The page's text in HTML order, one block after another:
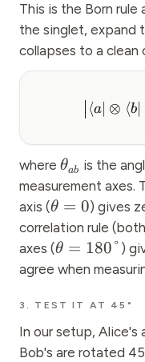
This is the Born
the singlet, expand
collapses to a clean
⟨a ⊗ ⟨b∣
where θab is the
measurement axes.
axis (θ = 0) gives
correlation rule
axes (θ = 180° )
agree when
3. TEST IT AT 45°
In our setup, Alice's
Bob's are rotated